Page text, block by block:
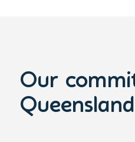
Our
Queensland